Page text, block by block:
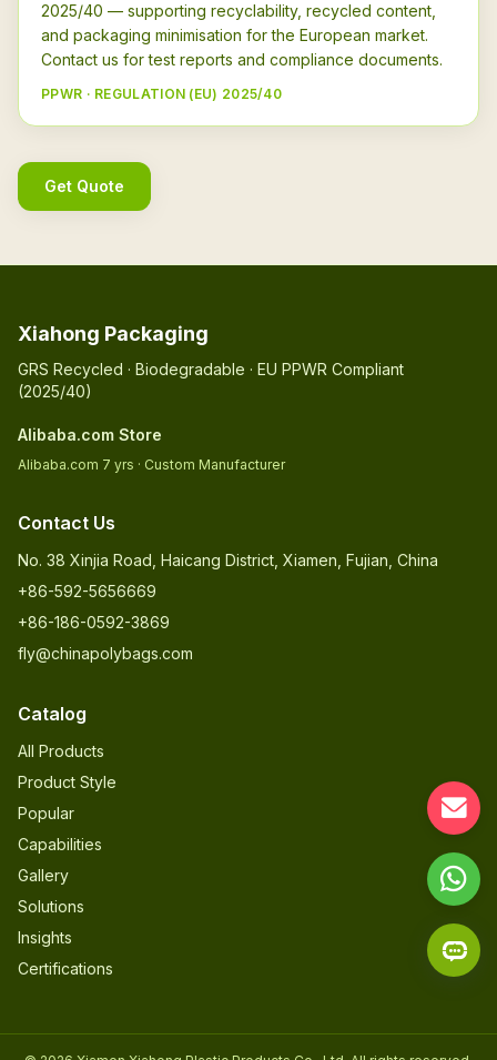
2025/40 — supporting recyclability, recycled content,
and packaging minimisation for the European market.
Contact us for test reports and compliance documents.
PPWR · REGULATION (EU) 2025/40
Get Quote
Xiahong Packaging
GRS Recycled · Biodegradable · EU PPWR Compliant
(2025/40)
Alibaba.com Store
Alibaba.com 7 yrs · Custom Manufacturer
Contact Us
No. 38 Xinjia Road, Haicang District, Xiamen, Fujian, China
+86-592-5656669
+86-186-0592-3869
fly@chinapolybags.com
Catalog
All Products
Product Style
Popular
Capabilities
Gallery
Solutions
Insights
Certifications